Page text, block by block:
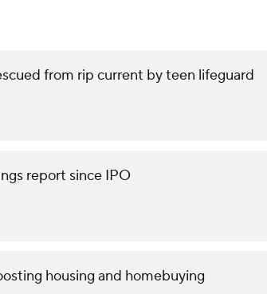
from rip current by teen lifeguard
report since IPO
housing and homebuying